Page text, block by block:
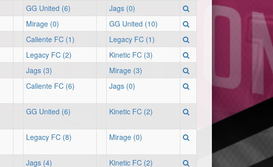
GG United (6)
Jags (0)
Mirage (0)
GG United (10)
Caliente FC (1)
Legacy FC (1)
Legacy FC (2)
Kinetic FC (3)
Jags (3)
Mirage (3)
Caliente FC (6) Jags (0)
GG United (6) Kinetic FC (2)
Legacy FC (8) Mirage (0)
Jags (4) Kinetic FC (2)